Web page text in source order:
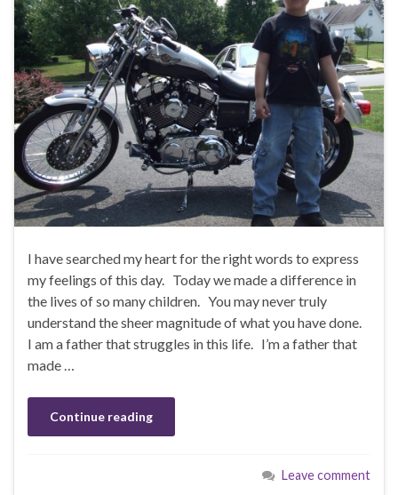
I have searched my heart for the right words to express
my feelings of this day. Today we made a difference in
the lives of so many children. You may never truly
understand the sheer magnitude of what you have done.
I am a father that struggles in this life. I’m a father that
made …
Continue reading
Leave comment